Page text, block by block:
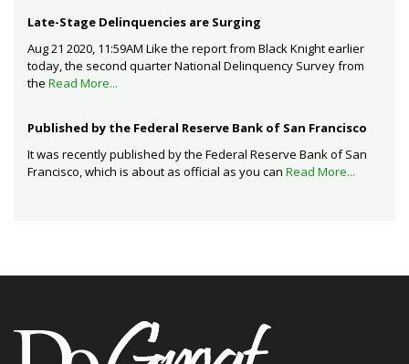
Late-Stage Delinquencies are Surging
Aug 21 2020, 11:59AM Like the report from Black Knight earlier
today, the second quarter National Delinquency Survey from
the Read More...
Published by the Federal Reserve Bank of San Francisco
It was recently published by the Federal Reserve Bank of San
Francisco, which is about as official as you can Read More...